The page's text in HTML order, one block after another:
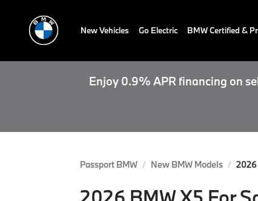
New Vehicles Go Electric BMW Certified &
Enjoy 0.9% APR financing on
Passport BMW New BMW Models 2026